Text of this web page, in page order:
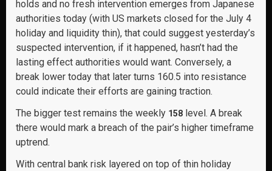
holds and no fresh intervention emerges from Japanese
authorities today (with US markets closed for the July 4
holiday and liquidity thin), that could suggest yesterday’s
suspected intervention, if it happened, hasn’t had the
lasting effect authorities would want. Conversely, a
break lower today that later turns 160.5 into resistance
could indicate their efforts are gaining traction.
The bigger test remains the weekly 158 level. A break
there would mark a breach of the pair’s higher timeframe
uptrend.
With central bank risk layered on top of thin holiday